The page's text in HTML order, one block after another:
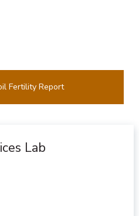
Fertility Report
Lab